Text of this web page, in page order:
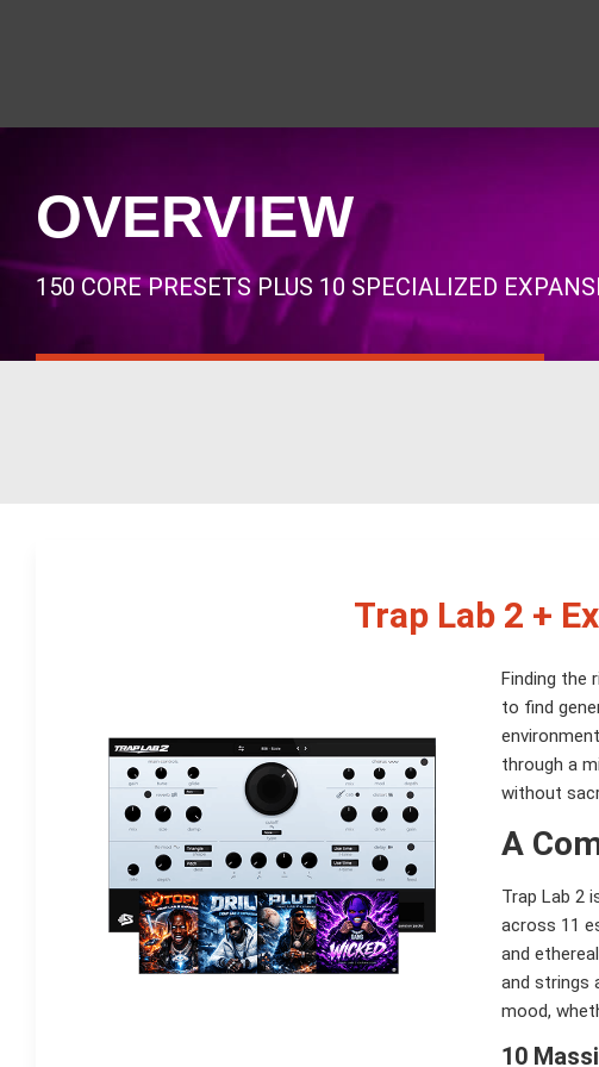
OVERVIEW
150 CORE PRESETS PLUS 10 SPECIALIZED
Trap Lab 2 +
Finding the
to find
through a
without
A
Trap Lab 2
across 11
and
and strings
mood,
10